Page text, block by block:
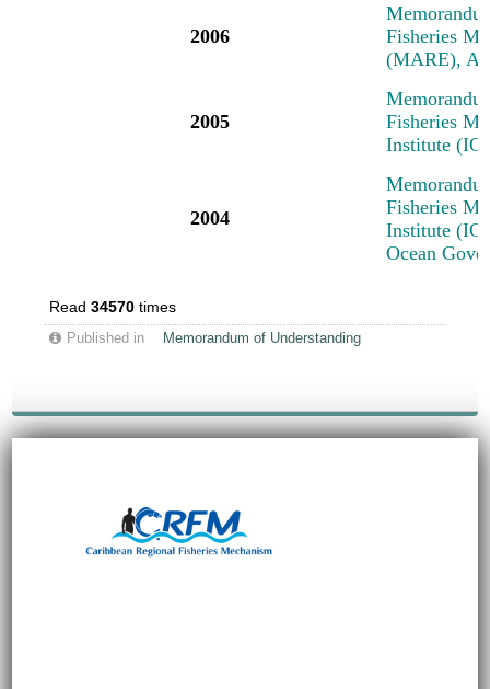
2006
Fisheries
(MARE),
2005
Fisheries
Institute
2004
Fisheries
Institute
Ocean
Read34570 times
Published in Memorandum of Understanding